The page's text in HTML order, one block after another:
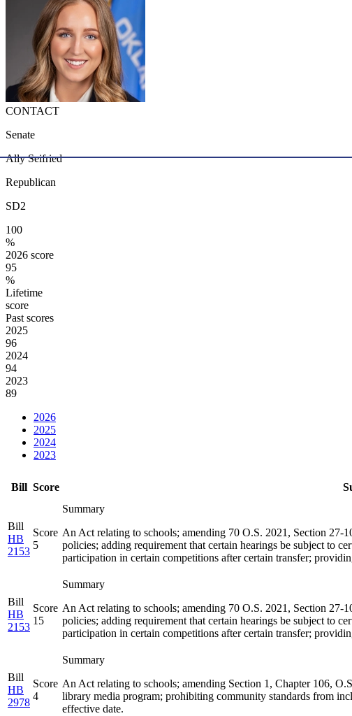
CONTACT
Senate
Ally Seifried
Republican
SD2
100
%
2026 score
95
%
Lifetime
score
Past scores
2025
96
2024
94
2023
89
2026
2025
2024
2023
Bill Score
Bill
HB
2153
Score
5
Summary
An Act relating to schools; amending 70 O.S. 2021, Section 27-
policies; adding requirement that certain hearings be subject to
participation in certain competitions after certain transfer;
Bill
HB
2153
Score
15
Summary
An Act relating to schools; amending 70 O.S. 2021, Section 27-
policies; adding requirement that certain hearings be subject to
participation in certain competitions after certain transfer;
Bill
HB
2978
Score
4
Summary
An Act relating to schools; amending Section 1, Chapter 106,
library media program; prohibiting community standards from
effective date.